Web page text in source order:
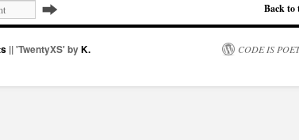
Back to
|| 'TwentyXS' byK.
CODE IS